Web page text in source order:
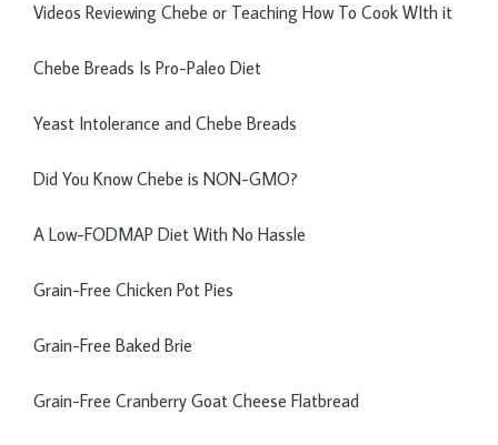
Videos Reviewing Chebe or Teaching How To Cook WIth it
Chebe Breads Is Pro-Paleo Diet
Yeast Intolerance and Chebe Breads
Did You Know Chebe is NON-GMO?
A Low-FODMAP Diet With No Hassle
Grain-Free Chicken Pot Pies
Grain-Free Baked Brie
Grain-Free Cranberry Goat Cheese Flatbread